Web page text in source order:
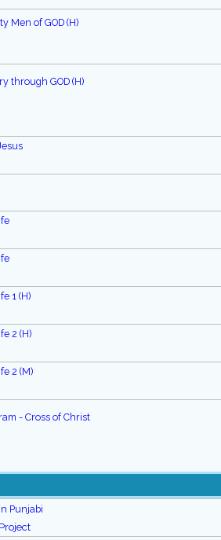
Men of GOD (H)
through GOD (H)
1 (H)
2 (H)
2 (M)
- Cross of Christ
Punjabi